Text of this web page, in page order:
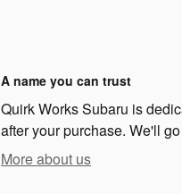
A name you can trust
Quirk Works Subaru is
after your purchase. We'll
More about us